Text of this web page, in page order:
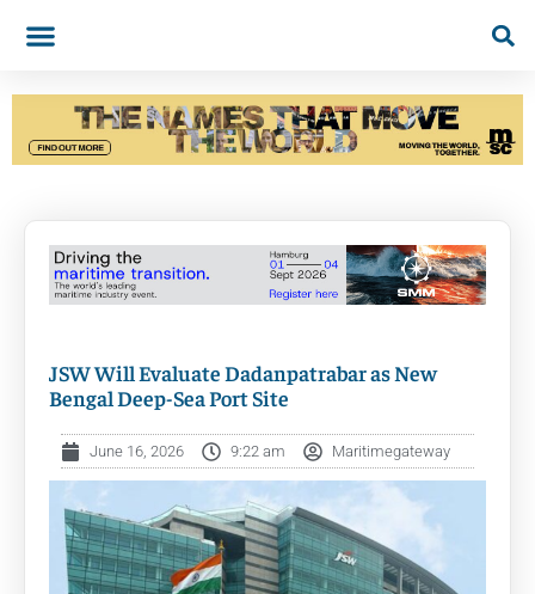
JSW Will Evaluate Dadanpatrabar as New
Bengal Deep-Sea Port Site
June 16, 2026 9:22 am Maritimegateway